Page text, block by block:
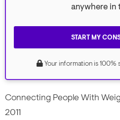
Connecting People With
2011
anywhere in
START MY
Your information is